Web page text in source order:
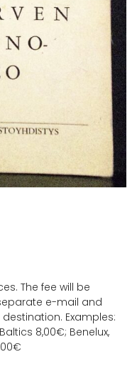
The fee will be
e-mail and
Examples:
8,00€; Benelux,